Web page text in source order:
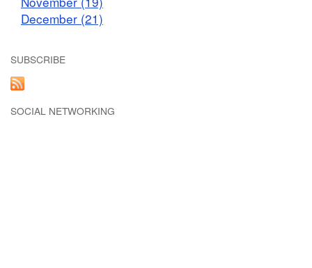
December (21)
SUBSCRIBE
SOCIAL NETWORKING